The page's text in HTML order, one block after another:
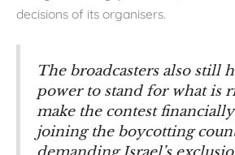
decisions of its organisers.
The broadcasters also still
power to stand for what is
make the contest
joining the boycotting